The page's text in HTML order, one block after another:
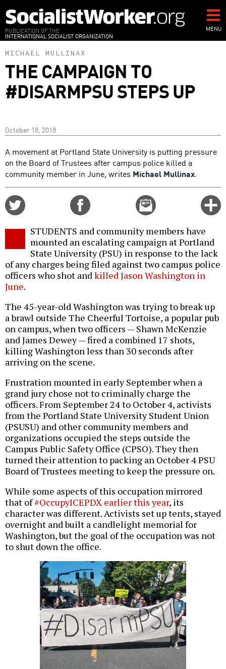
to
main
content
PUBLICATION OF THE
INTERNATIONAL SOCIALIST ORGANIZATION
MENU
MICHAEL MULLINAX
THE CAMPAIGN TO
#DISARMPSU STEPS UP
October 18, 2018
A movement at Portland State University is putting pressure
on the Board of Trustees after campus police killed a
community member in June, writes Michael Mullinax.
Email
this
STUDENTS and community members have
mounted an escalating campaign at Portland
State University (PSU) in response to the lack
of any charges being filed against two campus police
officers who shot andkilled Jason Washington in
June.
The 45-year-old Washington was trying to break up
a brawl outside The Cheerful Tortoise, a popular pub
on campus, when two officers — Shawn McKenzie
and James Dewey — fired a combined 17 shots,
killing Washington less than 30 seconds after
arriving on the scene.
Frustration mounted in early September when a
grand jury chose not to criminally charge the
officers. From September 24 to October 4, activists
from the Portland State University Student Union
(PSUSU) and other community members and
organizations occupied the steps outside the
Campus Public Safety Office (CPSO). They then
turned their attention to packing an October 4 PSU
Board of Trustees meeting to keep the pressure on.
While some aspects of this occupation mirrored
that of#OccupyICEPDX earlier this year, its
character was different. Activists set up tents, stayed
overnight and built a candlelight memorial for
Washington, but the goal of the occupation was not
to shut down the office.